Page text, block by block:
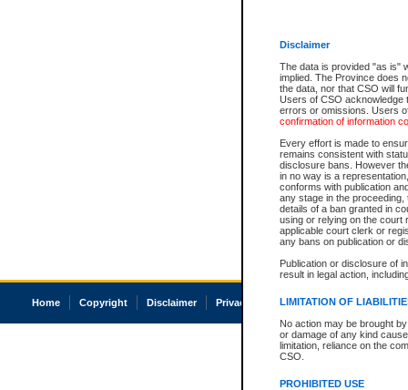
Disclaimer
The data is provided "as is"
implied. The Province does
the data, nor that CSO will
Users of CSO acknowledge
errors or omissions. Users
confirmation of information
Every effort is made to
remains consistent with
disclosure bans. However
in no way is a
conforms with publication
any stage in the
details of a ban granted in
using or relying on the court
applicable court clerk or
any bans on publication or
Publication or disclosure of
result in legal action,
LIMITATION OF
No action may be brought
or damage of any kind
limitation, reliance on the
CSO.
PROHIBITED USE
Home Copyright Disclaimer Privacy Accessibility